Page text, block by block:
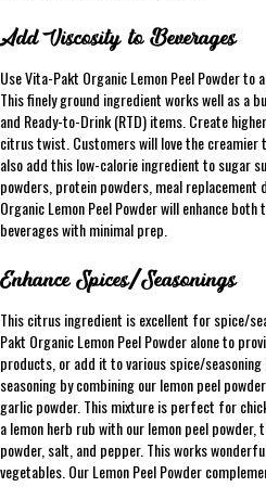
Add Viscosity to Beverages
Use Vita-Pakt Organic Lemon Peel Powder to
This finely ground ingredient works well as a
and Ready-to-Drink (RTD) items. Create
citrus twist. Customers will love the creamier
also add this low-calorie ingredient to sugar
powders, protein powders, meal replacement
Organic Lemon Peel Powder will enhance
beverages with minimal prep.
Enhance Spices/Seasonings
This citrus ingredient is excellent for spice/
Pakt Organic Lemon Peel Powder alone to
products, or add it to various spice/
seasoning by combining our lemon peel
garlic powder. This mixture is perfect for
a lemon herb rub with our lemon peel
powder, salt, and pepper. This works
vegetables. Our Lemon Peel Powder